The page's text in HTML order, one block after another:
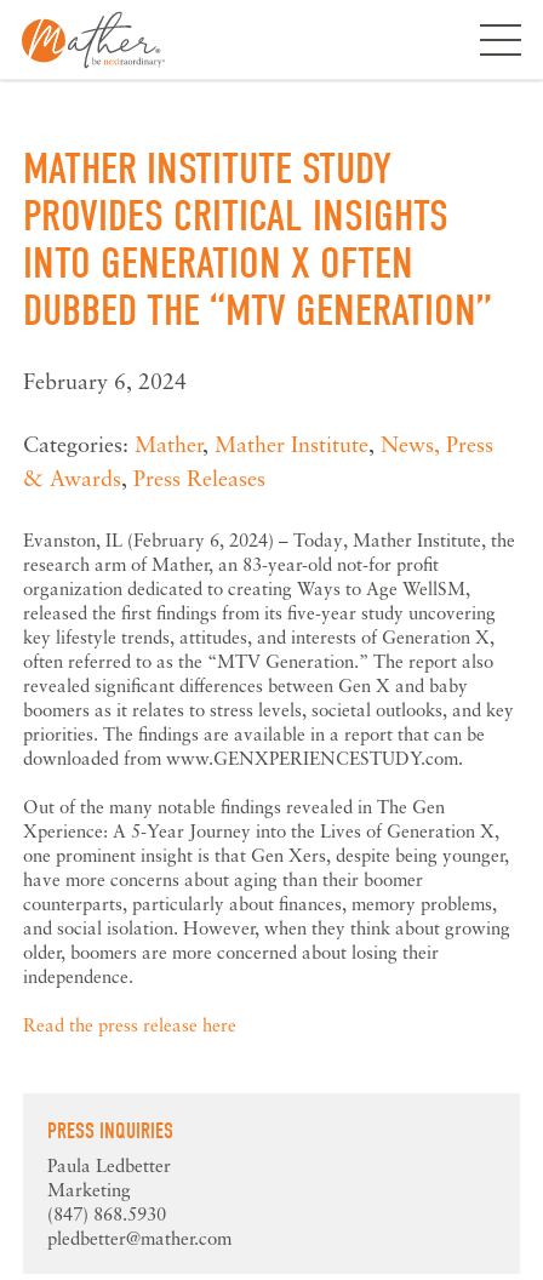
Skip
content
MATHER INSTITUTE STUDY
PROVIDES CRITICAL INSIGHTS
INTO GENERATION X OFTEN
DUBBED THE “MTV GENERATION”
February 6, 2024
Categories: Mather, Mather Institute,News, Press
& Awards,Press Releases
Evanston, IL (February 6, 2024) – Today, Mather Institute, the
research arm of Mather, an 83-year-old not-for profit
organization dedicated to creating Ways to Age WellSM,
released the first findings from its five-year study uncovering
key lifestyle trends, attitudes, and interests of Generation X,
often referred to as the “MTV Generation.” The report also
revealed significant differences between Gen X and baby
boomers as it relates to stress levels, societal outlooks, and key
priorities. The findings are available in a report that can be
downloaded from www.GENXPERIENCESTUDY.com.
Out of the many notable findings revealed in The Gen
Xperience: A 5-Year Journey into the Lives of Generation X,
one prominent insight is that Gen Xers, despite being younger,
have more concerns about aging than their boomer
counterparts, particularly about finances, memory problems,
and social isolation. However, when they think about growing
older, boomers are more concerned about losing their
independence.
Read the press release here
PRESS INQUIRIES
Paula Ledbetter
Marketing
(847) 868.5930
pledbetter@mather.com